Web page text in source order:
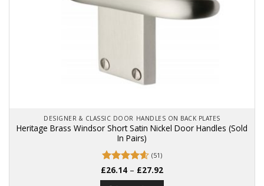
DESIGNER & CLASSIC DOOR HANDLES ON BACK PLATES
Heritage Brass Windsor Short Satin Nickel Door Handles (Sold
In Pairs)
Rated 4.57
out of 5
(51)
£26.14 – £27.92
range: